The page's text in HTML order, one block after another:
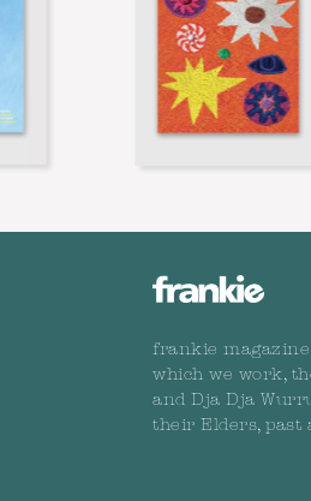
frankie
which we work,
and Dja Dja
their Elders, past